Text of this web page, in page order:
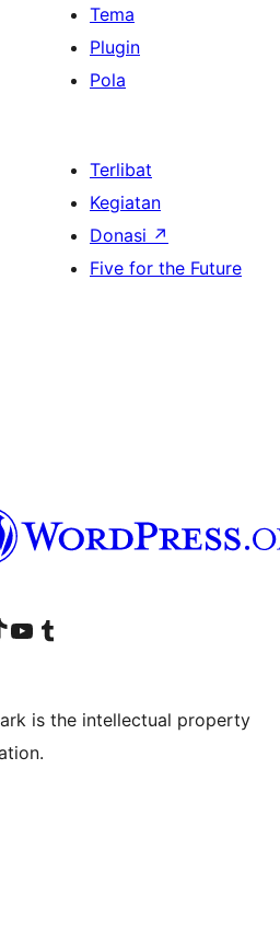
Tema
Plugin
Pola
Terlibat
Kegiatan
Donasi ↗
Five for the Future
TikTok account
Kunjungi channel YouTube kamiVisit our Tumblr account
is the intellectual property